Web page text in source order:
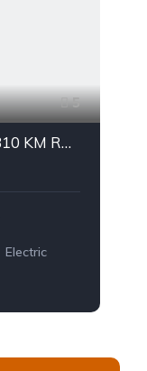
5
2025 AION UT – Electric Vehicle – 310 KM Range
Electric